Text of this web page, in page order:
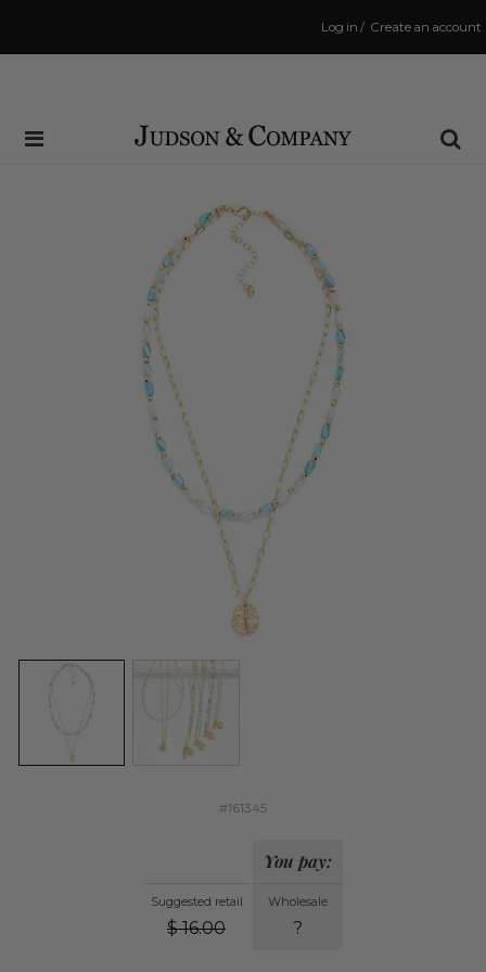
Create an account
/
Log in
Same Day Shipping Cutoff: 3:00 PM
(Order within 47 minsto have your order shipped
#161345
Suggested retail
$ 16.00
You pay:
Wholesale
?